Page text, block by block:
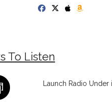
To Listen
Launch Radio